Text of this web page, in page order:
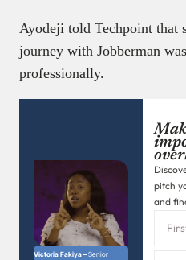
Ayodeji told Techpoint that
journey with Jobberman
professionally.
Victoria Fakiya –Senior
pitch
and